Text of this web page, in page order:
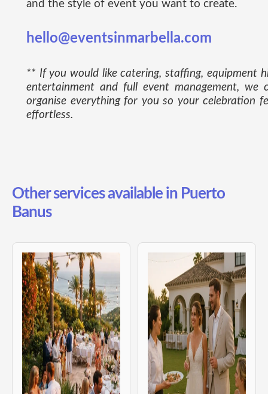
and the style of event you want to create.
hello@eventsinmarbella.com
** If you would like catering, staffing, equipment
entertainment and full event management, we
organise everything for you so your celebration
effortless.
Other services available in Puerto
Banus